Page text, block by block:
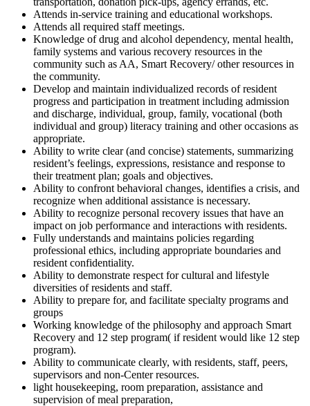
Attends in-service training and educational workshops.
Attends all required staff meetings.
Knowledge of drug and alcohol dependency, mental health,
family systems and various recovery resources in the
community such as AA, Smart Recovery/ other resources in
the community.
Develop and maintain individualized records of resident
progress and participation in treatment including admission
and discharge, individual, group, family, vocational (both
individual and group) literacy training and other occasions as
appropriate.
Ability to write clear (and concise) statements, summarizing
resident’s feelings, expressions, resistance and response to
their treatment plan; goals and objectives.
Ability to confront behavioral changes, identifies a crisis, and
recognize when additional assistance is necessary.
Ability to recognize personal recovery issues that have an
impact on job performance and interactions with residents.
Fully understands and maintains policies regarding
professional ethics, including appropriate boundaries and
resident confidentiality.
Ability to demonstrate respect for cultural and lifestyle
diversities of residents and staff.
Ability to prepare for, and facilitate specialty programs and
groups
Working knowledge of the philosophy and approach Smart
Recovery and 12 step program( if resident would like 12 step
program).
Ability to communicate clearly, with residents, staff, peers,
supervisors and non-Center resources.
light housekeeping, room preparation, assistance and
supervision of meal preparation,